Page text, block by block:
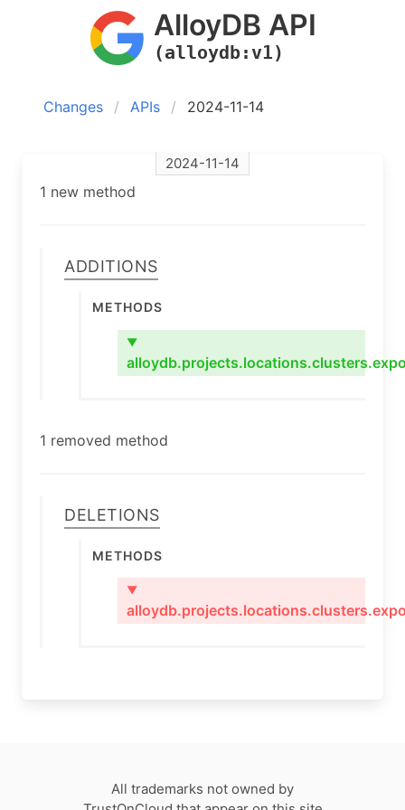
AlloyDB API
(alloydb:v1)
Changes APIs 2024-11-14
2024-11-14
1 new method
Additions
Methods
▼
1 removed method
Deletions
Methods
▼
All trademarks not owned by